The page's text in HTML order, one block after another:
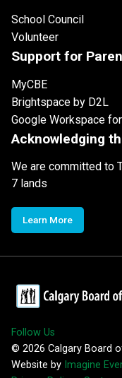
School Council
Volunteer
Support for
MyCBE
Brightspace by D2L
Google Workspace
Acknowledging
We are committed to
7 lands
Learn More
Follow Us
© 2026 Calgary Board
Website by Imagine